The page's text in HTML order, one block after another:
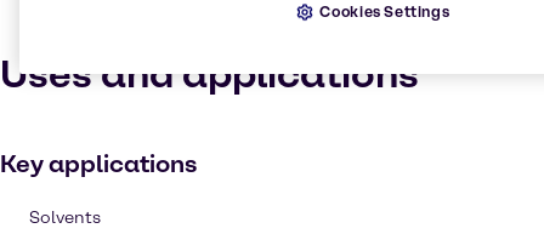
Uses and applications
Key applications
Solvents
Cookies Settings